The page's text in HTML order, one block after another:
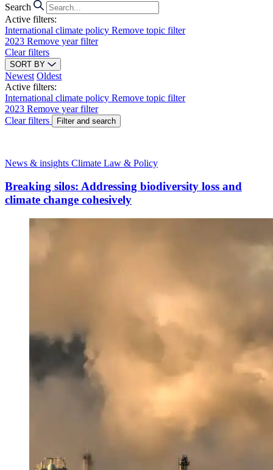
Search
Active filters:
International climate policy Remove topic filter
2023 Remove year filter
Clear filters
SORT BY
Newest Oldest
Active filters:
International climate policy Remove topic filter
2023 Remove year filter
Clear filters
Filter and search
News & insights Climate Law & Policy
Breaking silos: Addressing biodiversity loss and
climate change cohesively